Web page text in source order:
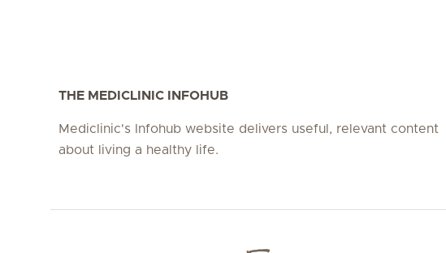
THE MEDICLINIC INFOHUB
Mediclinic's Infohub website delivers useful, relevant content
about living a healthy life.